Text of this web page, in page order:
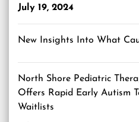
July 19, 2024
New Insights Into What
North Shore Pediatric
Offers Rapid Early Autism
Waitlists